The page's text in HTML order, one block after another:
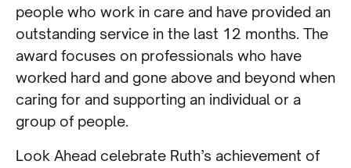
people who work in care and have provided an
outstanding service in the last 12 months. The
award focuses on professionals who have
worked hard and gone above and beyond when
caring for and supporting an individual or a
group of people.
Look Ahead celebrate Ruth’s achievement of